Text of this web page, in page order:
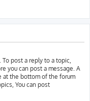
post a reply to a topic,
you can post a message. A
at the bottom of the forum
You can post